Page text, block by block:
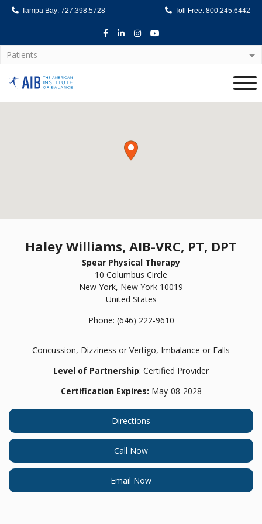
Tampa Bay: 727.398.5728 Toll Free: 800.245.6442
Facebook
LinkedInInstagram
Youtube
Patients
Home
Haley Williams, AIB-VRC, PT, DPT
Spear Physical Therapy
10 Columbus Circle
New York, New York 10019
United States
Phone: (646) 222-9610
Concussion, Dizziness or Vertigo, Imbalance or Falls
Level of Partnership: Certified Provider
Certification Expires: May-08-2028
Directions
Call Now
Email Now